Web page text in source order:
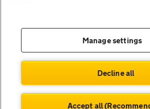
© AA Cars 2026 |Company No. 4546950 |
Manage settings
Decline all
Accept all